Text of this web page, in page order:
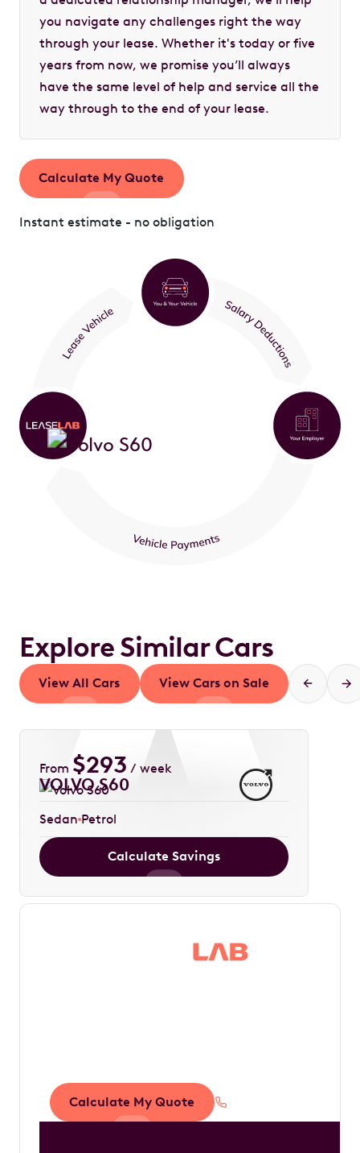
you navigate any challenges right the way
through your lease. Whether it's today or five
years from now, we promise you’ll always
have the same level of help and service all the
way through to the end of your lease.
Calculate My Quote
Instant estimate - no obligation
Explore Similar Cars
View All Cars View Cars on Sale
From $293 / week
VOLVO S60
Sedan Petrol
Calculate Savings
Calculate My Quote